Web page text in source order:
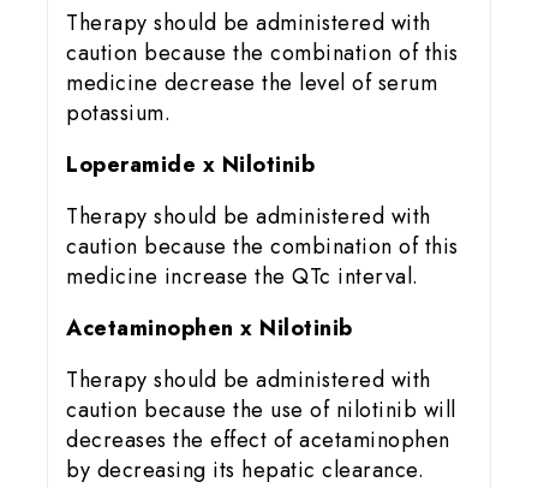
Therapy should be administered with
caution because the combination of this
medicine decrease the level of serum
potassium.
Loperamide x Nilotinib
Therapy should be administered with
caution because the combination of this
medicine increase the QTc interval.
Acetaminophen x Nilotinib
Therapy should be administered with
caution because the use of nilotinib will
decreases the effect of acetaminophen
by decreasing its hepatic clearance.